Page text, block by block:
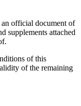
official document of
supplements attached
of this
of the remaining